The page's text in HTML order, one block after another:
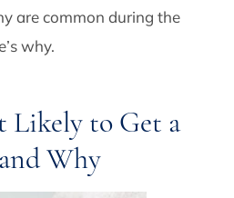
are common during the
why.
Likely to Get a
Why